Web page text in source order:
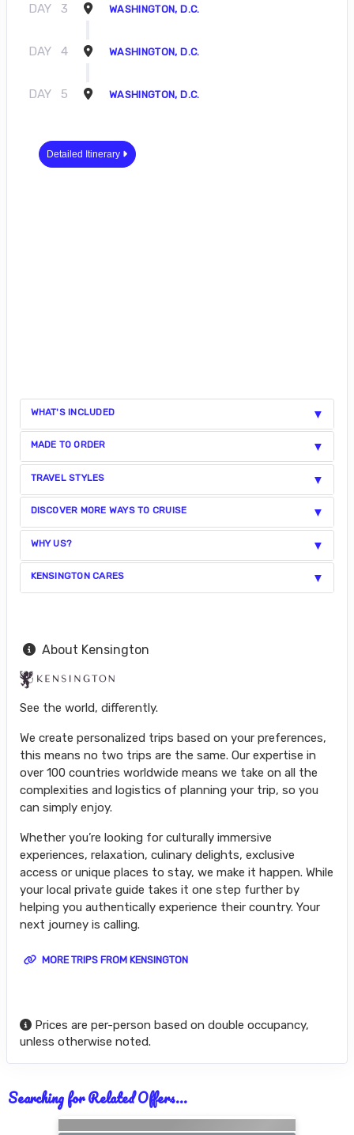
DAY 3 WASHINGTON, D.C.
DAY 4 WASHINGTON, D.C.
DAY 5 WASHINGTON, D.C.
Detailed Itinerary
WHAT'S INCLUDED
MADE TO ORDER
TRAVEL STYLES
DISCOVER MORE WAYS TO CRUISE
WHY US?
KENSINGTON CARES
About Kensington
See the world, differently.
We create personalized trips based on your preferences,
this means no two trips are the same. Our expertise in
over 100 countries worldwide means we take on all the
complexities and logistics of planning your trip, so you
can simply enjoy.
Whether you’re looking for culturally immersive
experiences, relaxation, culinary delights, exclusive
access or unique places to stay, we make it happen. While
your local private guide takes it one step further by
helping you authentically experience their country. Your
next journey is calling.
MORE TRIPS FROM KENSINGTON
Prices are per-person based on double occupancy,
unless otherwise noted.
Searching for Related Offers...